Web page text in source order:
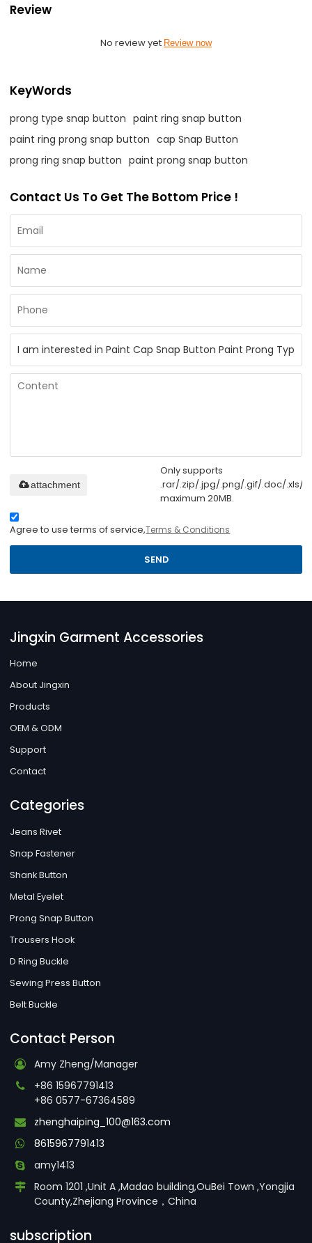
Review
No review yet Review now
KeyWords
prong type snap button paint ring snap button
paint ring prong snap button cap Snap Button
prong ring snap button paint prong snap button
Contact Us To Get The Bottom Price !
Only supports
.rar/.zip/.jpg/.png/.gif/.doc/.xls/
maximum 20MB.
attachment
Agree to use terms of service,Terms & Conditions
SEND
Jingxin Garment Accessories
Home
About Jingxin
Products
OEM & ODM
Support
Contact
Categories
Jeans Rivet
Snap Fastener
Shank Button
Metal Eyelet
Prong Snap Button
Trousers Hook
D Ring Buckle
Sewing Press Button
Belt Buckle
Contact Person
Amy Zheng/Manager
+86 15967791413
+86 0577-67364589
zhenghaiping_100@163.com
8615967791413
amy1413
Room 1201 ,Unit A ,Madao building,OuBei Town ,Yongjia
County,Zhejiang Province，China
subscription